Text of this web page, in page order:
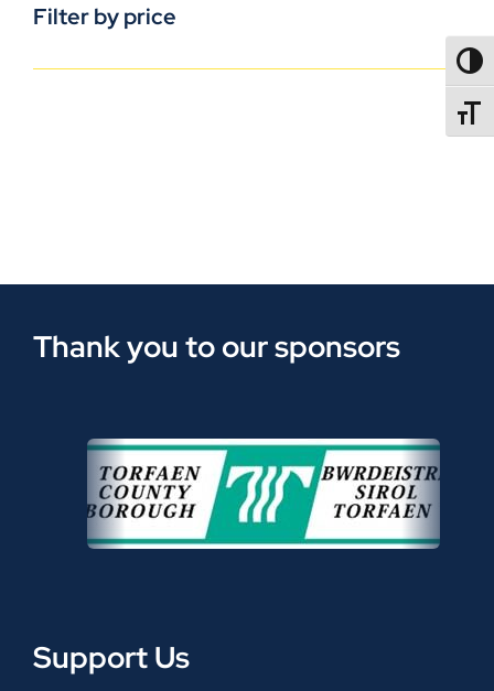
Filter by price
Thank you to our sponsors
Support Us